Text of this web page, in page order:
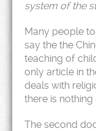
system of the
Many people
say the the
teaching of
only article in
deals with
there is
The second